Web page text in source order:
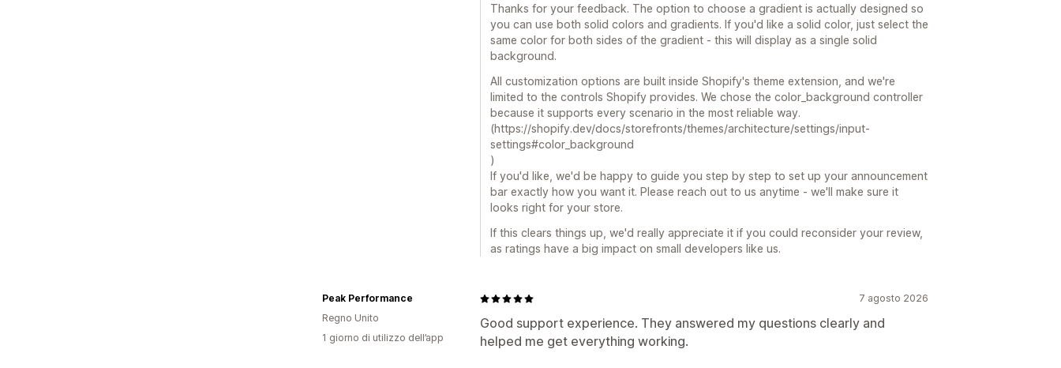
Thanks for your feedback. The option to choose a gradient is actually designed so
you can use both solid colors and gradients. If you'd like a solid color, just select the
same color for both sides of the gradient - this will display as a single solid
background.
All customization options are built inside Shopify's theme extension, and we're
limited to the controls Shopify provides. We chose the color_background controller
because it supports every scenario in the most reliable way.
(https://shopify.dev/docs/storefronts/themes/architecture/settings/input-
settings#color_background
)
If you'd like, we'd be happy to guide you step by step to set up your announcement
bar exactly how you want it. Please reach out to us anytime - we'll make sure it
looks right for your store.
If this clears things up, we'd really appreciate it if you could reconsider your review,
as ratings have a big impact on small developers like us.
7 agosto 2026
Good support experience. They answered my questions clearly and
helped me get everything working.
Peak Performance
Regno Unito
1 giorno di utilizzo dell’app